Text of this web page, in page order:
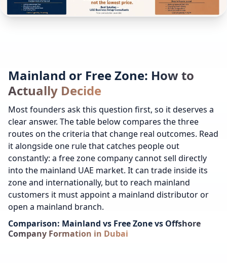
Mainland or Free Zone: How to
Actually Decide
Most founders ask this question first, so it deserves a
clear answer. The table below compares the three
routes on the criteria that change real outcomes. Read
it alongside one rule that catches people out
constantly: a free zone company cannot sell directly
into the mainland UAE market. It can trade inside its
zone and internationally, but to reach mainland
customers it must appoint a mainland distributor or
open a mainland branch.
Comparison: Mainland vs Free Zone vs Offshore
Company Formation in Dubai